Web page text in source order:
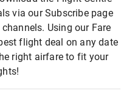
via our Subscribe page
Using our Fare
flight deal on any date
right airfare to fit your